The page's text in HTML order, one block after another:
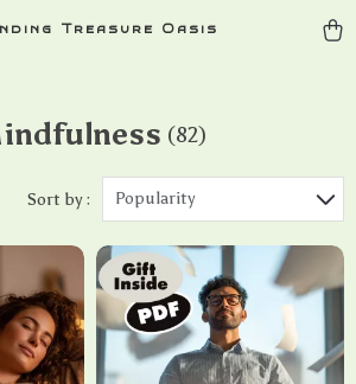
Treasure Oasis
(82)
Sort by : Popularity